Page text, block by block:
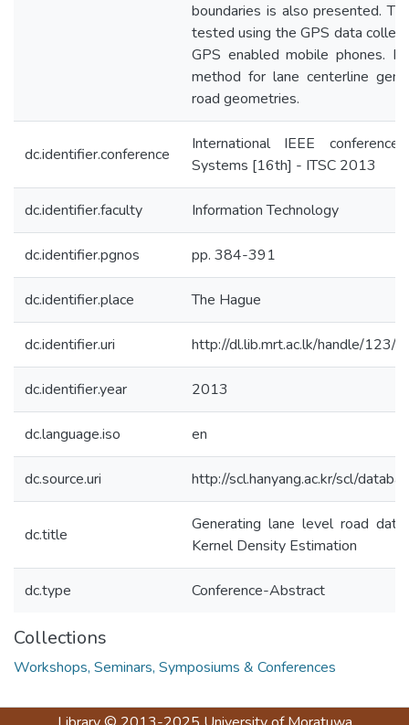
boundaries is also presented.
tested using the GPS data
GPS enabled mobile phones.
method for lane centerline
road geometries.
dc.identifier.conference
International IEEE
Systems [16th] - ITSC 2013
dc.identifier.faculty Information Technology
dc.identifier.pgnos pp. 384-391
dc.identifier.place The Hague
dc.identifier.uri http://dl.lib.mrt.ac.lk/handle/123/
dc.identifier.year 2013
dc.language.iso en
dc.source.uri http://scl.hanyang.ac.kr/scl/
dc.title
Generating lane level road
Kernel Density Estimation
dc.type Conference-Abstract
Collections
Workshops, Seminars, Symposiums & Conferences